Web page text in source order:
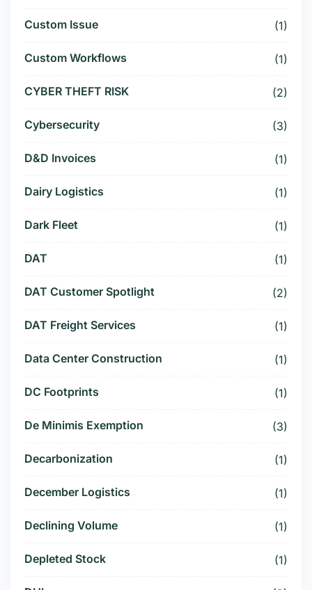
Custom Issue (1)
Custom Workflows (1)
CYBER THEFT RISK (2)
Cybersecurity (3)
D&D Invoices (1)
Dairy Logistics (1)
Dark Fleet (1)
DAT (1)
DAT Customer Spotlight (2)
DAT Freight Services (1)
Data Center Construction (1)
DC Footprints (1)
De Minimis Exemption (3)
Decarbonization (1)
December Logistics (1)
Declining Volume (1)
Depleted Stock (1)